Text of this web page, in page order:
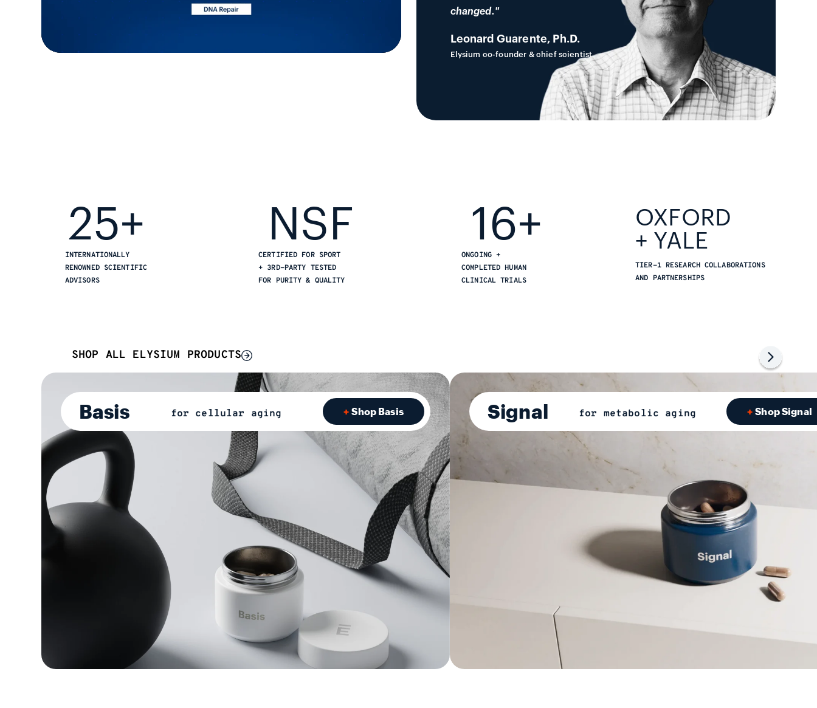
changed."
Leonard Guarente, Ph.D.
Elysium co-founder & chief scientist
25+
INTERNATIONALLY
RENOWNED SCIENTIFIC
ADVISORS
NSF
CERTIFIED FOR SPORT
+ 3RD-PARTY TESTED
FOR PURITY & QUALITY
16+
ONGOING +
COMPLETED HUMAN
CLINICAL TRIALS
OXFORD
+ YALE
TIER-1 RESEARCH COLLABORATIONS
AND PARTNERSHIPS
SHOP ALL ELYSIUM PRODUCTS
Basis for cellular aging Shop Basis Signal for metabolic aging Shop Signal